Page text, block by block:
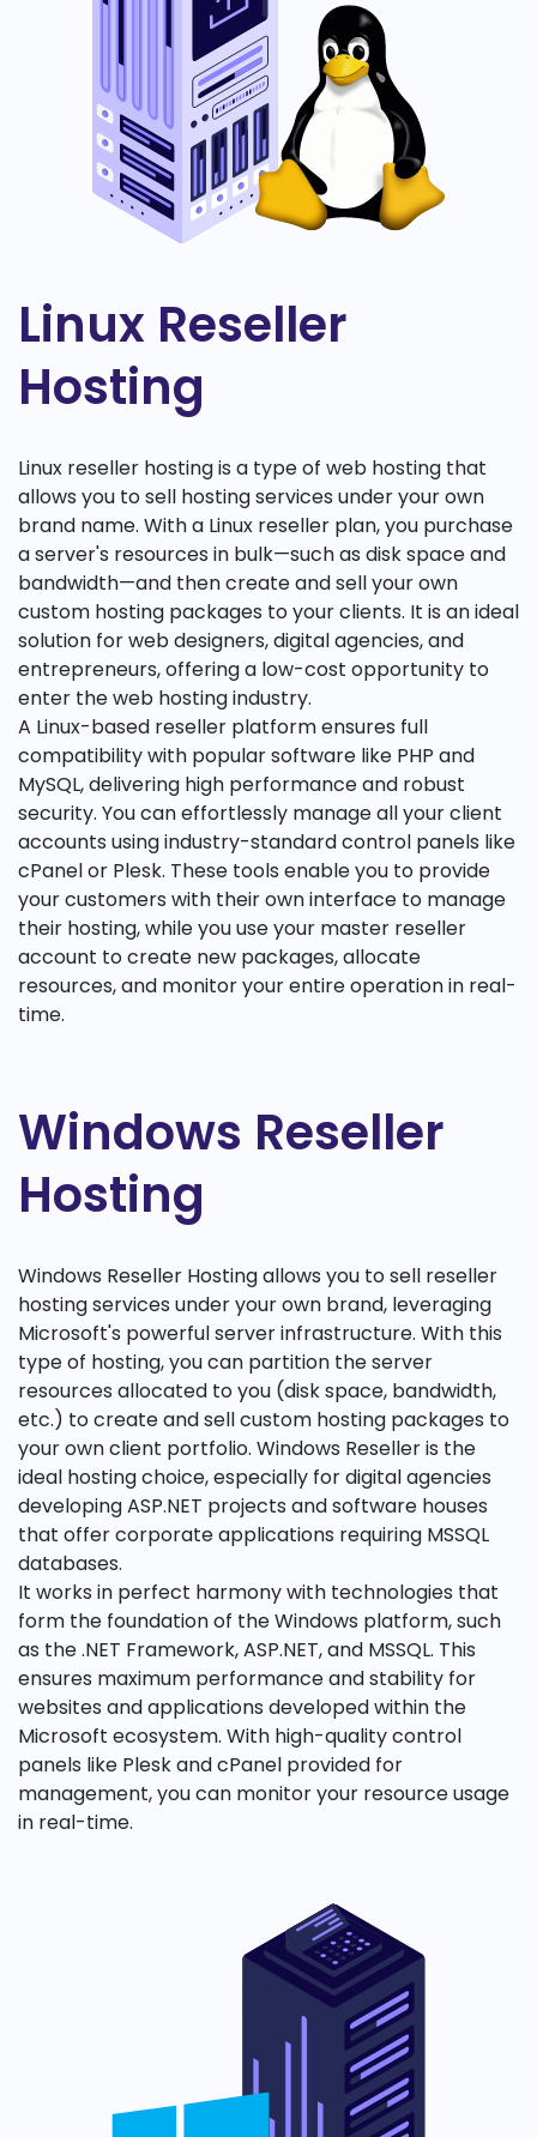
Linux Reseller
Hosting
Linux reseller hosting is a type of web hosting that
allows you to sell hosting services under your own
brand name. With a Linux reseller plan, you purchase
a server's resources in bulk—such as disk space and
bandwidth—and then create and sell your own
custom hosting packages to your clients. It is an ideal
solution for web designers, digital agencies, and
entrepreneurs, offering a low-cost opportunity to
enter the web hosting industry.
A Linux-based reseller platform ensures full
compatibility with popular software like PHP and
MySQL, delivering high performance and robust
security. You can effortlessly manage all your client
accounts using industry-standard control panels like
cPanel or Plesk. These tools enable you to provide
your customers with their own interface to manage
their hosting, while you use your master reseller
account to create new packages, allocate
resources, and monitor your entire operation in real-
time.
Windows Reseller
Hosting
Windows Reseller Hosting allows you to sell reseller
hosting services under your own brand, leveraging
Microsoft's powerful server infrastructure. With this
type of hosting, you can partition the server
resources allocated to you (disk space, bandwidth,
etc.) to create and sell custom hosting packages to
your own client portfolio. Windows Reseller is the
ideal hosting choice, especially for digital agencies
developing ASP.NET projects and software houses
that offer corporate applications requiring MSSQL
databases.
It works in perfect harmony with technologies that
form the foundation of the Windows platform, such
as the .NET Framework, ASP.NET, and MSSQL. This
ensures maximum performance and stability for
websites and applications developed within the
Microsoft ecosystem. With high-quality control
panels like Plesk and cPanel provided for
management, you can monitor your resource usage
in real-time.